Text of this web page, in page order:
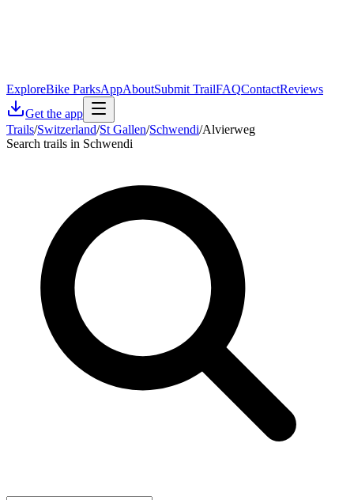
ExploreBike ParksAppAboutSubmit TrailFAQContactReviews
Get the app
Trails/Switzerland/St Gallen/Schwendi/Alvierweg
Search trails in Schwendi